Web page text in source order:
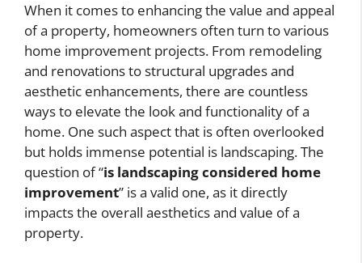
When it comes to enhancing the value and appeal
of a property, homeowners often turn to various
home improvement projects. From remodeling
and renovations to structural upgrades and
aesthetic enhancements, there are countless
ways to elevate the look and functionality of a
home. One such aspect that is often overlooked
but holds immense potential is landscaping. The
question of “is landscaping considered home
improvement” is a valid one, as it directly
impacts the overall aesthetics and value of a
property.